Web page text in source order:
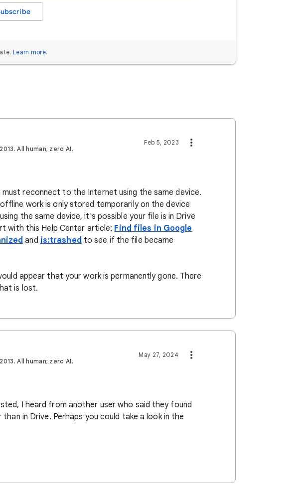
Learn more.
All human; zero AI.
Feb 5, 2023
reconnect to the Internet using the same device.
work is only stored temporarily on the device
the same device, it's possible your file is in Drive
with this Help Center article: Find files in Google
and is:trashed to see if the file became
appear that your work is permanently gone. There
is lost.
All human; zero AI.
May 27, 2024
I heard from another user who said they found
in Drive. Perhaps you could take a look in the